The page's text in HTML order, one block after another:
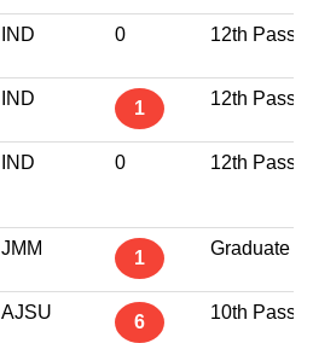
IND 0 12th Pass
IND 1 12th Pass
IND 0 12th Pass
JMM 1 Graduate
AJSU 6 10th Pass